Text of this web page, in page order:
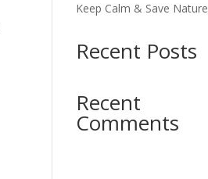
Keep Calm & Save Nature
Recent Posts
Recent
Comments